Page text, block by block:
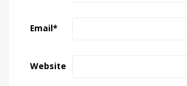
Email*
Website